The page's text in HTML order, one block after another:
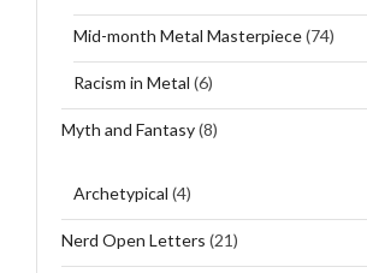
Mid-month Metal Masterpiece(74)
Racism in Metal (6)
Myth and Fantasy(8)
Archetypical (4)
Nerd Open Letters (21)